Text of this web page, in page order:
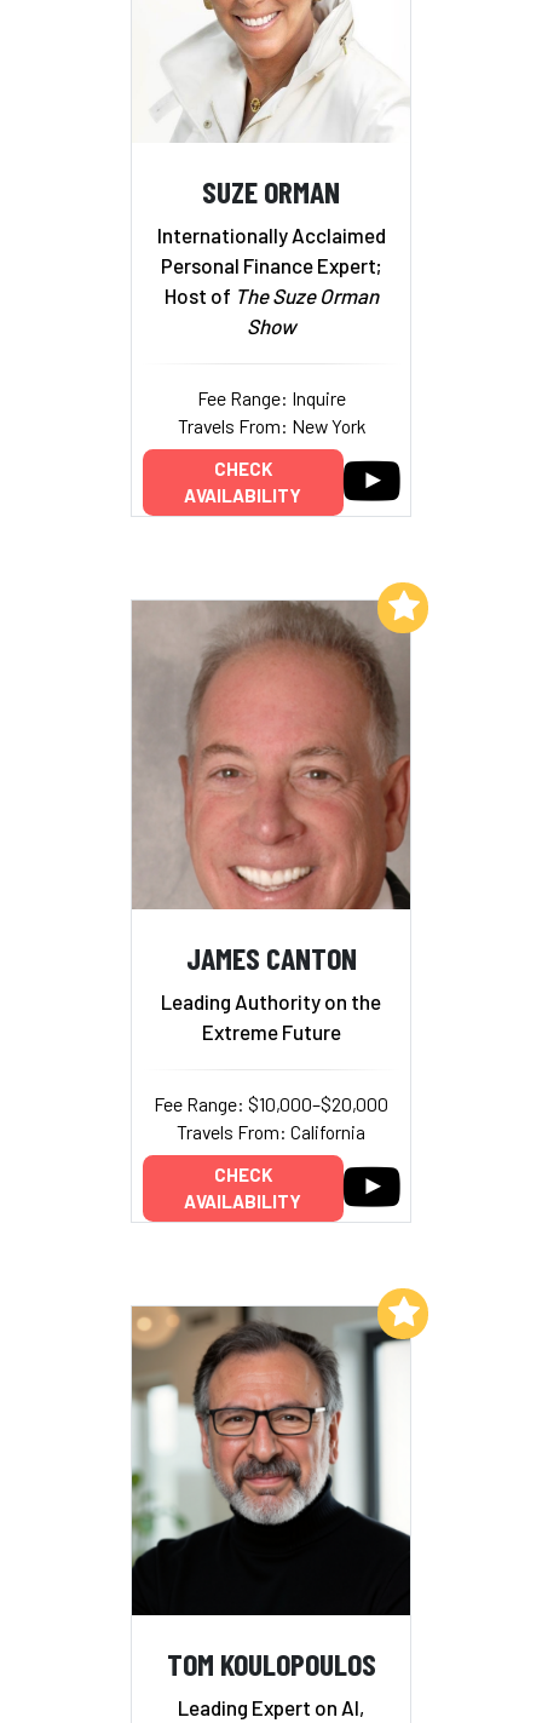
SUZE ORMAN
Internationally Acclaimed
Personal Finance Expert;
Host of The Suze Orman
Show
Fee Range: Inquire
Travels From: New York
CHECK
AVAILABILITY
JAMES CANTON
Leading Authority on the
Extreme Future
Fee Range: $10,000–$20,000
Travels From: California
CHECK
AVAILABILITY
Add to My List
TOM KOULOPOULOS
Leading Expert on AI,
Add to My List